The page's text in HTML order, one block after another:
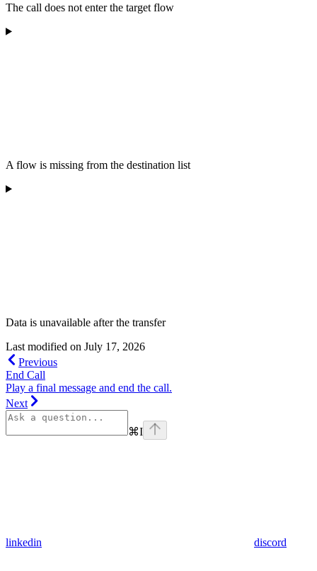
The call does not enter the target flow
A flow is missing from the destination list
Data is unavailable after the transfer
Last modified on July 17, 2026
Previous
End Call
Play a final message and end the call.
Next
⌘I
linkedin discord